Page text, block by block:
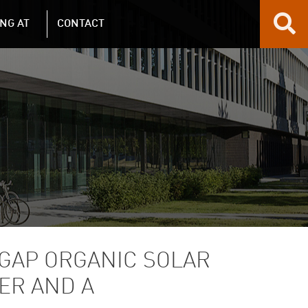
AT CONTACT
ORGANIC SOLAR
AND A